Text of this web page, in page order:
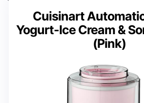
Cuisinart
Yogurt-Ice Cream &
(Pink)